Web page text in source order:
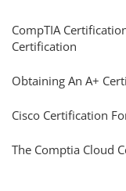
CompTIA
Certification
Obtaining An A+
Cisco Certification
The Comptia Cloud